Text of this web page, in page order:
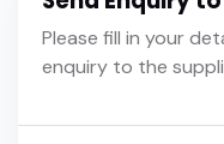
Please fill in your
enquiry to the